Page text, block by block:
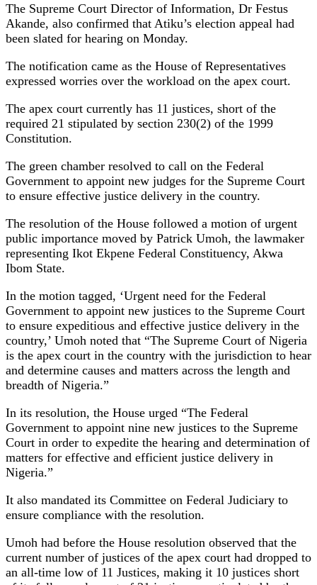
The Supreme Court Director of Information, Dr Festus
Akande, also confirmed that Atiku’s election appeal had
been slated for hearing on Monday.
The notification came as the House of Representatives
expressed worries over the workload on the apex court.
The apex court currently has 11 justices, short of the
required 21 stipulated by section 230(2) of the 1999
Constitution.
The green chamber resolved to call on the Federal
Government to appoint new judges for the Supreme Court
to ensure effective justice delivery in the country.
The resolution of the House followed a motion of urgent
public importance moved by Patrick Umoh, the lawmaker
representing Ikot Ekpene Federal Constituency, Akwa
Ibom State.
In the motion tagged, ‘Urgent need for the Federal
Government to appoint new justices to the Supreme Court
to ensure expeditious and effective justice delivery in the
country,’ Umoh noted that “The Supreme Court of Nigeria
is the apex court in the country with the jurisdiction to hear
and determine causes and matters across the length and
breadth of Nigeria.”
In its resolution, the House urged “The Federal
Government to appoint nine new justices to the Supreme
Court in order to expedite the hearing and determination of
matters for effective and efficient justice delivery in
Nigeria.”
It also mandated its Committee on Federal Judiciary to
ensure compliance with the resolution.
Umoh had before the House resolution observed that the
current number of justices of the apex court had dropped to
an all-time low of 11 Justices, making it 10 justices short